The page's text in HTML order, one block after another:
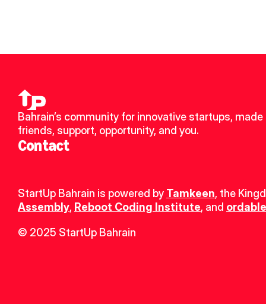
Bahrain’s community for innovative startups, made
friends, support, opportunity, and you.
Contact
StartUp Bahrain is powered by Tamkeen, the
Assembly, Reboot Coding Institute, and
© 2025 StartUp Bahrain